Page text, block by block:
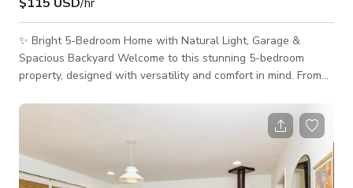
✨ Bright 5-Bedroom Home with Natural Light, Garage &
Spacious Backyard Welcome to this stunning 5-bedroom
property, designed with versatility and comfort in mind. From
natural light, open-concept spaces, and a warm, modern
aesthetic that makes this home perfect for film shoots, photo
sessions, small events, meetings, and creative productions. 🏡
The Space This two-story home offers a clean, contemporary
layout ideal for capturing l